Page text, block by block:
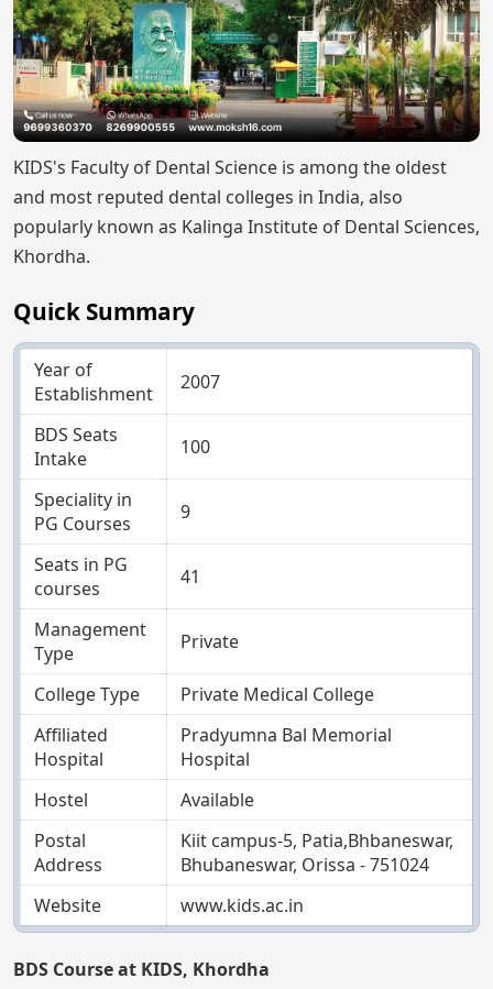
KIDS's Faculty of Dental Science is among the oldest
and most reputed dental colleges in India, also
popularly known as Kalinga Institute of Dental Sciences,
Khordha.
Quick Summary
Year of
Establishment
2007
BDS Seats
Intake
100
Speciality in
PG Courses
9
Seats in PG
courses
41
Management
Type
Private
College Type
Private Medical College
Affiliated
Hospital
Pradyumna Bal Memorial
Hospital
Hostel
Available
Postal
Address
Kiit campus-5, Patia,Bhbaneswar,
Bhubaneswar, Orissa - 751024
Website
www.kids.ac.in
BDS Course at KIDS, Khordha